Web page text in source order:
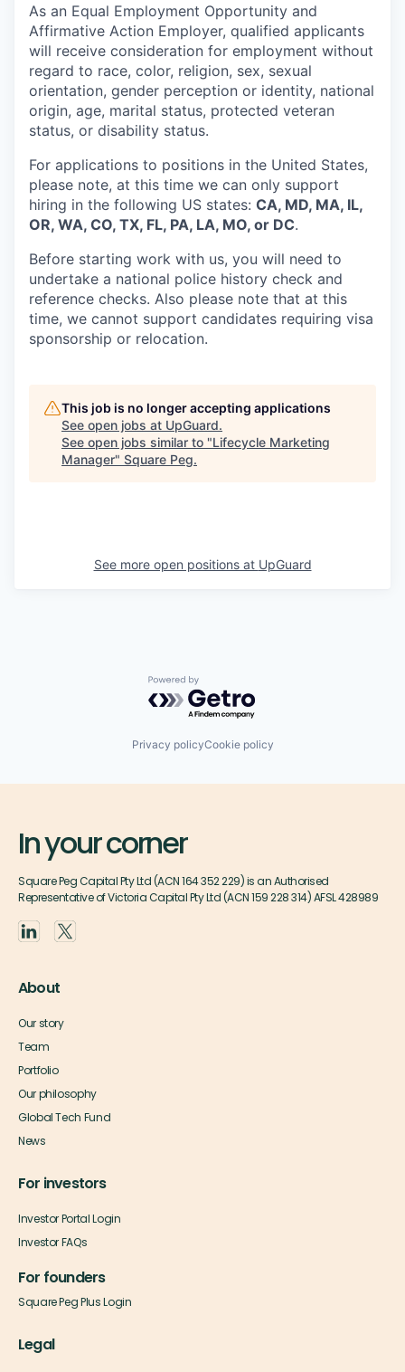
As an Equal Employment Opportunity and
Affirmative Action Employer, qualified applicants
will receive consideration for employment without
regard to race, color, religion, sex, sexual
orientation, gender perception or identity, national
origin, age, marital status, protected veteran
status, or disability status.
For applications to positions in the United States,
please note, at this time we can only support
hiring in the following US states: CA, MD, MA, IL,
OR, WA, CO, TX, FL, PA, LA, MO, or DC.
Before starting work with us, you will need to
undertake a national police history check and
reference checks. Also please note that at this
time, we cannot support candidates requiring visa
sponsorship or relocation.
This job is no longer accepting applications
See open jobs at UpGuard.
See open jobs similar to "Lifecycle Marketing
Manager" Square Peg.
See more open positions at UpGuard
Powered by Getro.com
Privacy policyCookie policy
In your corner
Square Peg Capital Pty Ltd (ACN 164 352 229) is an Authorised
Representative of Victoria Capital Pty Ltd (ACN 159 228 314) AFSL 428989
About
Our story
Team
Portfolio
Our philosophy
Global Tech Fund
News
For investors
Investor Portal Login
Investor FAQs
For founders
Square Peg Plus Login
Legal